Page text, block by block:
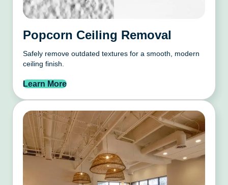
Popcorn Ceiling Removal
Safely remove outdated textures for a smooth, modern
ceiling finish.
Learn More